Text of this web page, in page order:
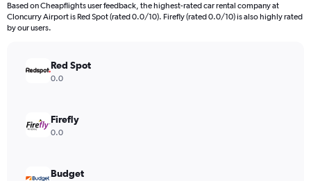
Based on Cheapflights user feedback, the highest-rated car rental company at
Cloncurry Airport is Red Spot (rated 0.0/10). Firefly (rated 0.0/10) is also highly rated
by our users.
Red Spot
0.0
Firefly
0.0
Budget